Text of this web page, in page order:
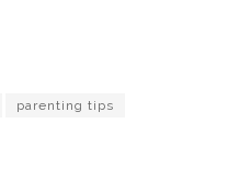
parenting tips